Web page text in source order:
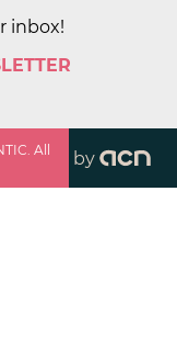
inbox!
All
by